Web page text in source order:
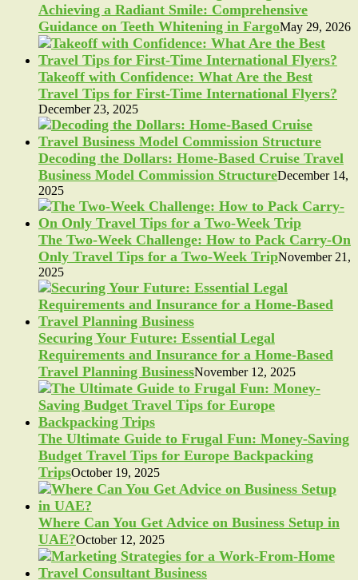
Achieving a Radiant Smile: Comprehensive
Guidance on Teeth Whitening in FargoMay 29, 2026
Takeoff with Confidence: What Are the Best
Travel Tips for First-Time International Flyers?
December 23, 2025
Decoding the Dollars: Home-Based Cruise Travel
Business Model Commission StructureDecember 14,
2025
The Two-Week Challenge: How to Pack Carry-On
Only Travel Tips for a Two-Week TripNovember 21,
2025
Securing Your Future: Essential Legal
Requirements and Insurance for a Home-Based
Travel Planning BusinessNovember 12, 2025
The Ultimate Guide to Frugal Fun: Money-Saving
Budget Travel Tips for Europe Backpacking
TripsOctober 19, 2025
Where Can You Get Advice on Business Setup in
UAE?October 12, 2025